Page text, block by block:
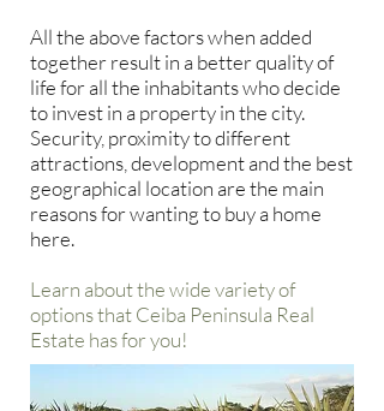
All the above factors when added
together result in a better quality of
life for all the inhabitants who decide
to invest in a property in the city.
Security, proximity to different
attractions, development and the best
geographical location are the main
reasons for wanting to buy a home
here.
Learn about the wide variety of
options that Ceiba Peninsula Real
Estate has for you!